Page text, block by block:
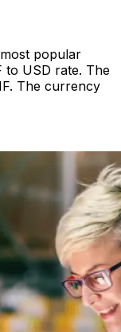
popular
to USD rate. The
The currency